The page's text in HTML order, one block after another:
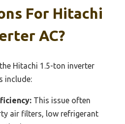
For Hitachi
AC?
Hitachi 1.5-ton inverter
include:
This issue often
air filters, low refrigerant